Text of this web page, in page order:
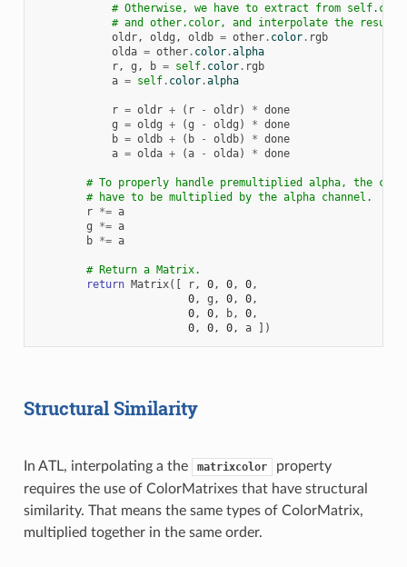
# Otherwise, we have to extract from
# and other.color, and interpolate the
oldr, oldg , oldb = other. color. rgb
olda = other. color.alpha
r, g , b = self. color. rgb
a = self. color.alpha
r = oldr + ( r - oldr) * done
g = oldg + (g - oldg ) * done
b = oldb + ( b - oldb) * done
a = olda + (a - olda) * done
# To properly handle premultiplied alpha, the
# have to be multiplied by the alpha channel.
r *= a
g
*= a
b *= a
# Return a Matrix.
return Matrix([ r, 0, 0, 0,
0, g , 0, 0,
0, 0, b, 0,
0, 0, 0, a ])
Structural Similarity
In ATL, interpolating a the matrixcolor
property
requires the use of ColorMatrixes that have structural
similarity. That means the same types of ColorMatrix,
multiplied together in the same order.